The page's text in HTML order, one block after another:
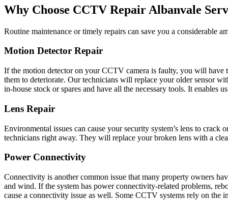
Why Choose CCTV Repair Albanvale
Routine maintenance or timely repairs can save you a considerable
Motion Detector Repair
If the motion detector on your CCTV camera is faulty, you will have
them to deteriorate. Our technicians will replace your older sensor
in-house stock or spares and have all the necessary tools. It
Lens Repair
Environmental issues can cause your security system’s lens to
technicians right away. They will replace your broken lens with a
Power Connectivity
Connectivity is another common issue that many property owners
and wind. If the system has power connectivity-related problems,
cause a connectivity issue as well. Some CCTV systems rely on